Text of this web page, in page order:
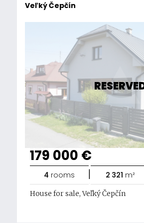
Veľký Čepčín
179 000 €
4 rooms | 2 321 m²
House for sale, Veľký Čepčín